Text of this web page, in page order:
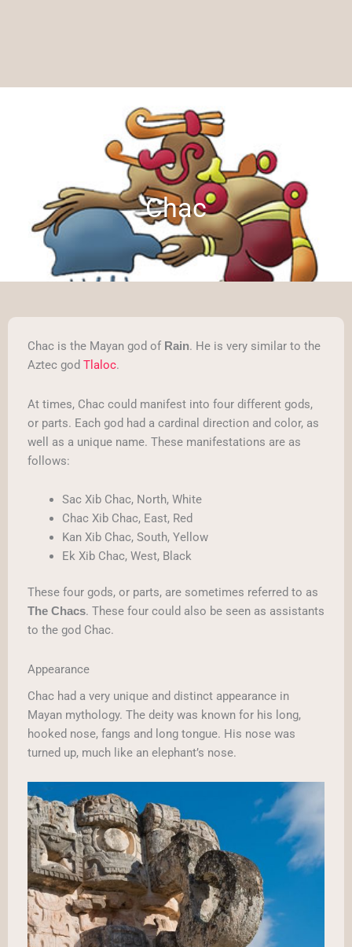
Chac
Chac is the Mayan god of Rain. He is very similar to the
Aztec god Tlaloc.
At times, Chac could manifest into four different gods,
or parts. Each god had a cardinal direction and color, as
well as a unique name. These manifestations are as
follows:
Sac Xib Chac, North, White
Chac Xib Chac, East, Red
Kan Xib Chac, South, Yellow
Ek Xib Chac, West, Black
These four gods, or parts, are sometimes referred to as
The Chacs. These four could also be seen as assistants
to the god Chac.
Appearance
Chac had a very unique and distinct appearance in
Mayan mythology. The deity was known for his long,
hooked nose, fangs and long tongue. His nose was
turned up, much like an elephant’s nose.